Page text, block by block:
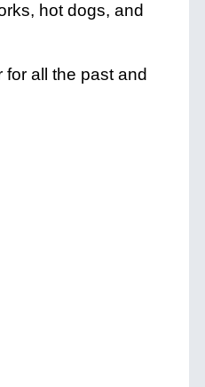
hot dogs, and
all the past and